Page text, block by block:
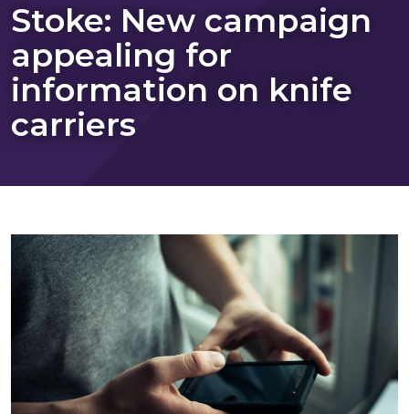
Stoke: New campaign
appealing for
information on knife
carriers